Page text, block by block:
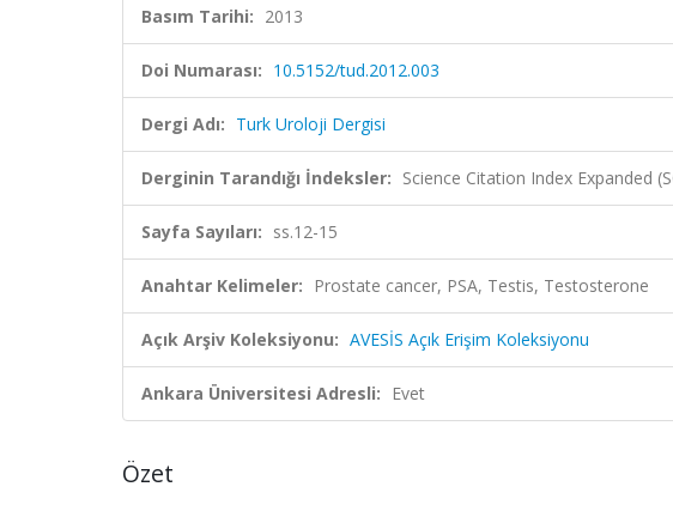
Basım Tarihi: 2013
Doi Numarası: 10.5152/tud.2012.003
Dergi Adı: Turk Uroloji Dergisi
Derginin Tarandığı İndeksler: Science Citation Index Expanded
Sayfa Sayıları: ss.12-15
Anahtar Kelimeler: Prostate cancer, PSA, Testis, Testosterone
Açık Arşiv Koleksiyonu: AVESİS Açık Erişim Koleksiyonu
Ankara Üniversitesi Adresli: Evet
Özet